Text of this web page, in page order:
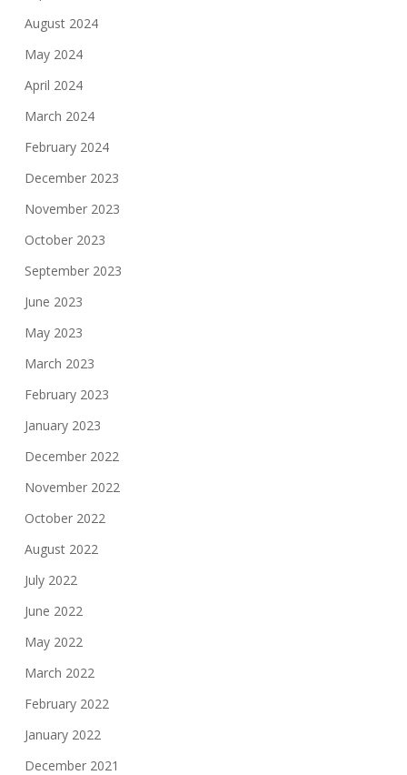
August 2024
May 2024
April 2024
March 2024
February 2024
December 2023
November 2023
October 2023
September 2023
June 2023
May 2023
March 2023
February 2023
January 2023
December 2022
November 2022
October 2022
August 2022
July 2022
June 2022
May 2022
March 2022
February 2022
January 2022
December 2021